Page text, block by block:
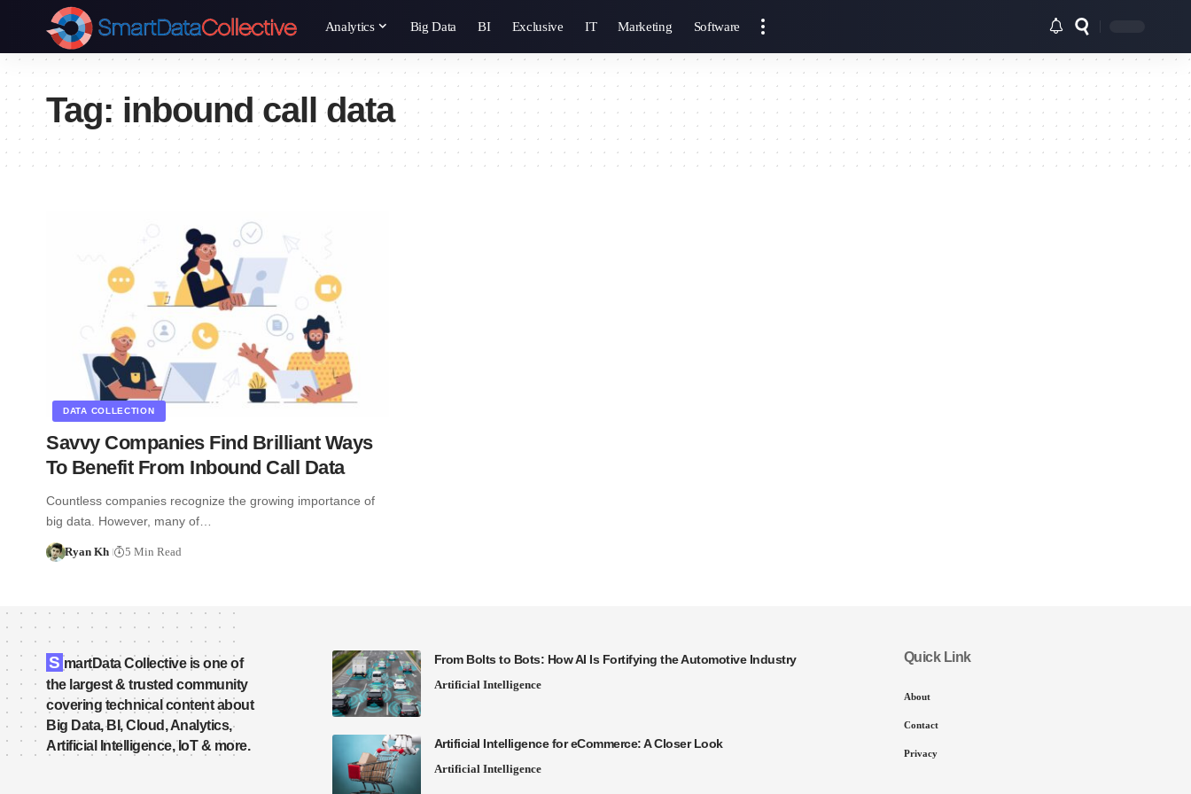
Analytics Big Data BI Exclusive IT Marketing Software
Tag: inbound call data
DATA COLLECTION
Savvy Companies Find Brilliant Ways
To Benefit From Inbound Call Data
Countless companies recognize the growing importance of
big data. However, many of…
Ryan Kh 5 Min Read
S martData Collective is one of
the largest & trusted community
covering technical content about
Big Data, BI, Cloud, Analytics,
Artificial Intelligence, IoT & more.
From Bolts to Bots: How AI Is Fortifying the Automotive Industry
Artificial Intelligence
Artificial Intelligence for eCommerce: A Closer Look
Artificial Intelligence
Quick Link
About
Contact
Privacy